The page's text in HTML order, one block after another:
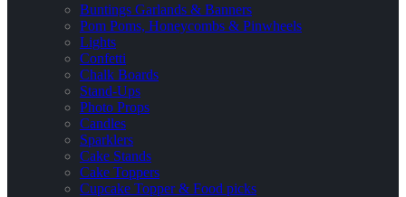
Buntings Garlands & Banners
Pom Poms, Honeycombs & Pinwheels
Lights
Confetti
Chalk Boards
Stand-Ups
Photo Props
Candles
Sparklers
Cake Stands
Cake Toppers
Cupcake Topper & Food picks